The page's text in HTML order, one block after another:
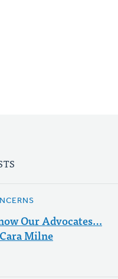
Our Advocates…
Milne